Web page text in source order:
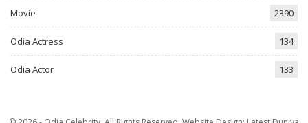
Movie 2390
Odia Actress 134
Odia Actor 133